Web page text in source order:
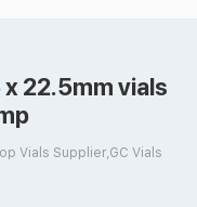
22.5mm vials
Vials Supplier,GC Vials